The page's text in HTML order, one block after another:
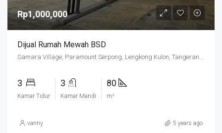
Rp1,000,000
Dijual Rumah Mewah BSD
3
Kamar Tidur
3
Kamar Mandi
80
m²
vanny 5 years ago